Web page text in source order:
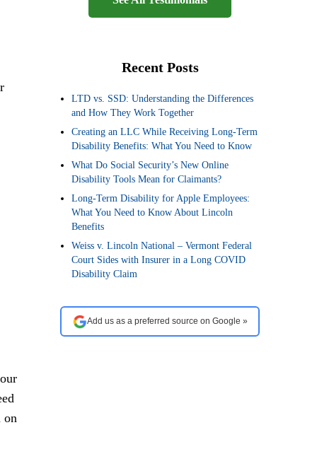
on
Recent Posts
LTD vs. SSD: Understanding the Differences
and How They Work Together
Creating an LLC While Receiving Long-Term
Disability Benefits: What You Need to Know
What Do Social Security’s New Online
Disability Tools Mean for Claimants?
Long-Term Disability for Apple Employees:
What You Need to Know About Lincoln
Benefits
Weiss v. Lincoln National – Vermont Federal
Court Sides with Insurer in a Long COVID
Disability Claim
Add us as a preferred source on Google »